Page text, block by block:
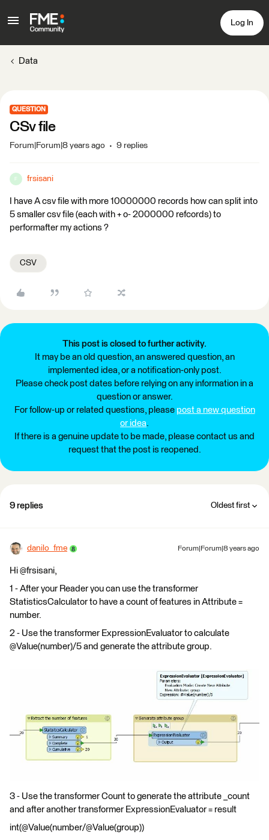
Log In
Data
QUESTION
CSv file
Forum|Forum|8 years ago 9 replies
F frsisani
I have A csv file with more 10000000 records how can split into
5 smaller csv file (each with + o- 2000000 refcords) to
performafter my actions ?
CSV
This post is closed to further activity.
It may be an old question, an answered question, an
implemented idea, or a notification-only post.
Please check post dates before relying on any information in a
question or answer.
For follow-up or related questions, please post a new question
or idea.
If there is a genuine update to be made, please contact us and
request that the post is reopened.
9 replies Oldest first
danilo_fme Forum|Forum|8 years ago
Hi @frsisani,
1 - After your Reader you can use the transformer
StatisticsCalculator to have a count of features in Attribute =
number.
2 - Use the transformer ExpressionEvaluator to calculate
@Value(number)/5 and generate the attribute group.
3 - Use the transformer Count to generate the attribute _count
and after another transformer ExpressionEvaluator = result
int(@Value(number/@Value(group))